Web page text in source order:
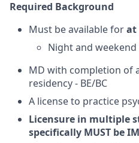
Required Background
Must be available forat
Night and
MD with completion of
residency - BE/BC
A license to practice
Licensure in multiple
specifically MUST be